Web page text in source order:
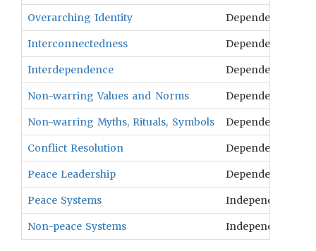
Overarching Identity Dependent
Interconnectedness Dependent
Interdependence Dependent
Non-warring Values and Norms Dependent
Non-warring Myths, Rituals, Symbols Dependent
Conflict Resolution Dependent
Peace Leadership Dependent
Peace Systems Independent
Non-peace Systems Independent